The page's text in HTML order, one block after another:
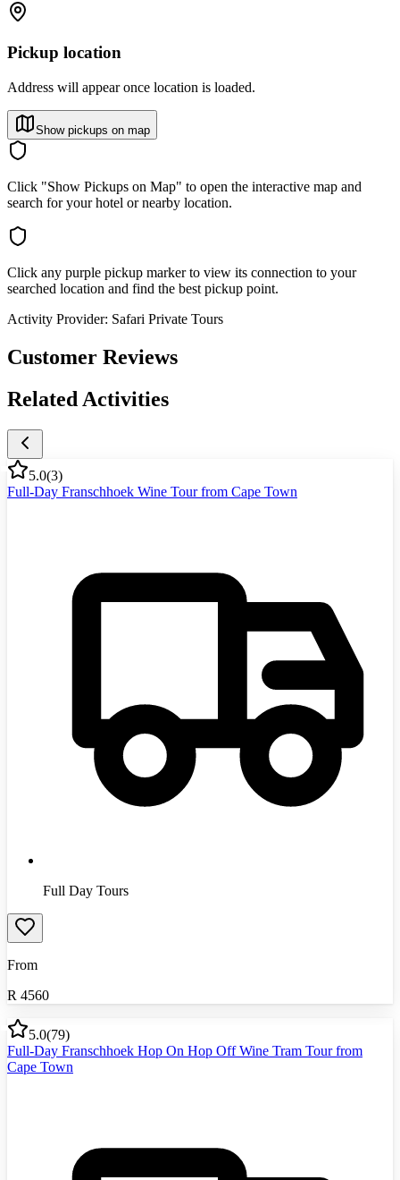
Pickup location
Address will appear once location is loaded.
Show pickups on map
Click "Show Pickups on Map" to open the interactive map and
search for your hotel or nearby location.
Click any purple pickup marker to view its connection to your
searched location and find the best pickup point.
Activity Provider: Safari Private Tours
Customer Reviews
Related Activities
5.0(3)
Full-Day Franschhoek Wine Tour from Cape Town
Full Day Tours
From
R 4560
5.0(79)
Full-Day Franschhoek Hop On Hop Off Wine Tram Tour from
Cape Town